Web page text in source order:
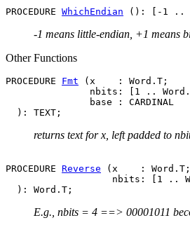
PROCEDURE WhichEndian
-1 means little-endian, +1 means
Other Functions
PROCEDURE Fmt (x    : Word.T;
nbits: [1 ..
base : CARDINAL
returns text for x, left padded to
PROCEDURE Reverse (x    :
nbits: [1 ..
E.g., nbits = 4 ==> 00001011